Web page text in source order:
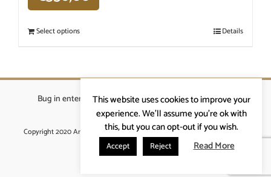
Select options Details
Bug in enterprises bvba|Beverstraat 18, 9400 Ninove
info@ardennenrennen.be
Copyright 2020 Ardennenrennen|Algemene voorwaarden |website door
More4IT
This website uses cookies to improve your
experience. We'll assume you're ok with
this, but you can opt-out if you wish.
Accept Reject Read More